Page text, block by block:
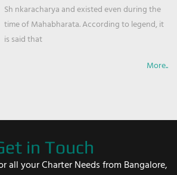
Sh nkaracharya and existed even during the
time of Mahabharata. According to legend, it
is said that
More..
in Touch
all your Charter Needs from Bangalore,